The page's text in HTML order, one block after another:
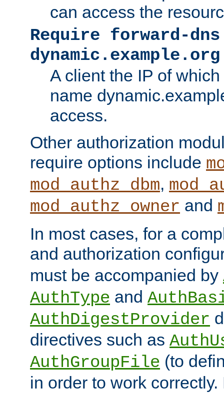
can access the
Require forward-dns
dynamic.example.org
A client the IP of
name
access.
Other authorization
require options include
mod_authz_dbm,
mod_authz_owner and
In most cases, for a
and authorization
must be accompanied by
AuthType and
AuthDigestProvider
directives such as
AuthGroupFile (to
in order to work